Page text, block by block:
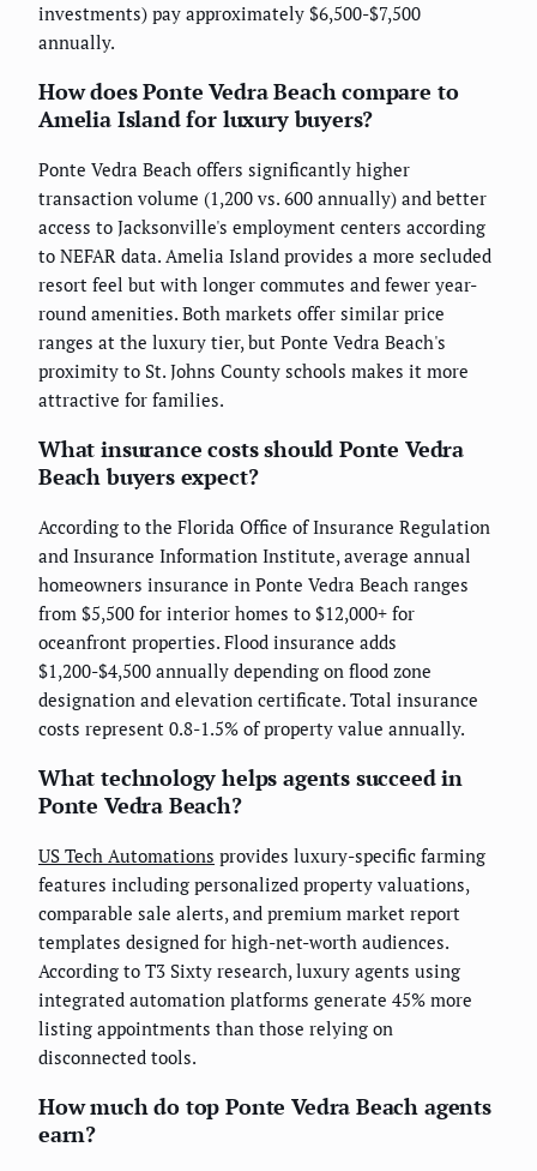
investments) pay approximately $6,500-$7,500
annually.
How does Ponte Vedra Beach compare to
Amelia Island for luxury buyers?
Ponte Vedra Beach offers significantly higher
transaction volume (1,200 vs. 600 annually) and better
access to Jacksonville's employment centers according
to NEFAR data. Amelia Island provides a more secluded
resort feel but with longer commutes and fewer year-
round amenities. Both markets offer similar price
ranges at the luxury tier, but Ponte Vedra Beach's
proximity to St. Johns County schools makes it more
attractive for families.
What insurance costs should Ponte Vedra
Beach buyers expect?
According to the Florida Office of Insurance Regulation
and Insurance Information Institute, average annual
homeowners insurance in Ponte Vedra Beach ranges
from $5,500 for interior homes to $12,000+ for
oceanfront properties. Flood insurance adds
$1,200-$4,500 annually depending on flood zone
designation and elevation certificate. Total insurance
costs represent 0.8-1.5% of property value annually.
What technology helps agents succeed in
Ponte Vedra Beach?
US Tech Automations provides luxury-specific farming
features including personalized property valuations,
comparable sale alerts, and premium market report
templates designed for high-net-worth audiences.
According to T3 Sixty research, luxury agents using
integrated automation platforms generate 45% more
listing appointments than those relying on
disconnected tools.
How much do top Ponte Vedra Beach agents
earn?